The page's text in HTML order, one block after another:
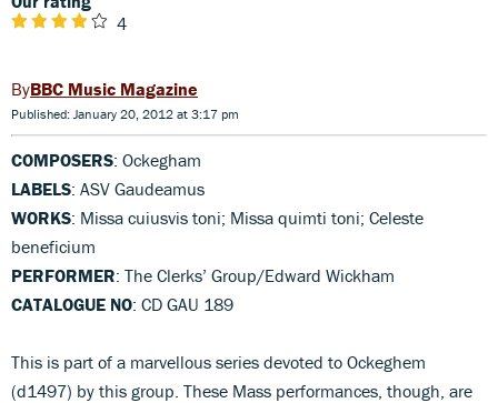
4
BBC Music Magazine
Published: January 20, 2012 at 3:17 pm
COMPOSERS: Ockegham
LABELS: ASV Gaudeamus
WORKS: Missa cuiusvis toni; Missa quimti toni; Celeste
beneficium
PERFORMER: The Clerks’ Group/Edward Wickham
CATALOGUE NO: CD GAU 189
This is part of a marvellous series devoted to Ockeghem
(d1497) by this group. These Mass performances, though, are